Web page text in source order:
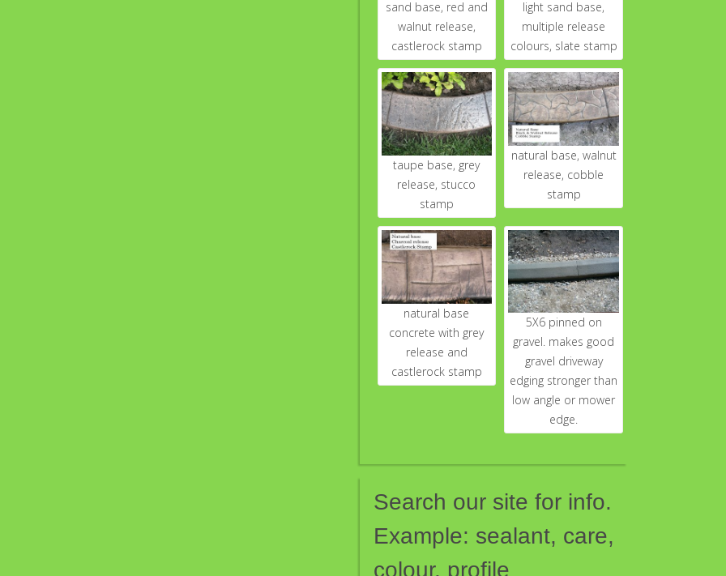
sand base, red and
walnut release,
castlerock stamp
light sand base,
multiple release
colours, slate stamp
taupe base, grey
release, stucco
stamp
natural base, walnut
release, cobble
stamp
natural base
concrete with grey
release and
castlerock stamp
5X6 pinned on
gravel. makes good
gravel driveway
edging stronger than
low angle or mower
edge.
Search our site for info.
Example: sealant, care,
colour, profile